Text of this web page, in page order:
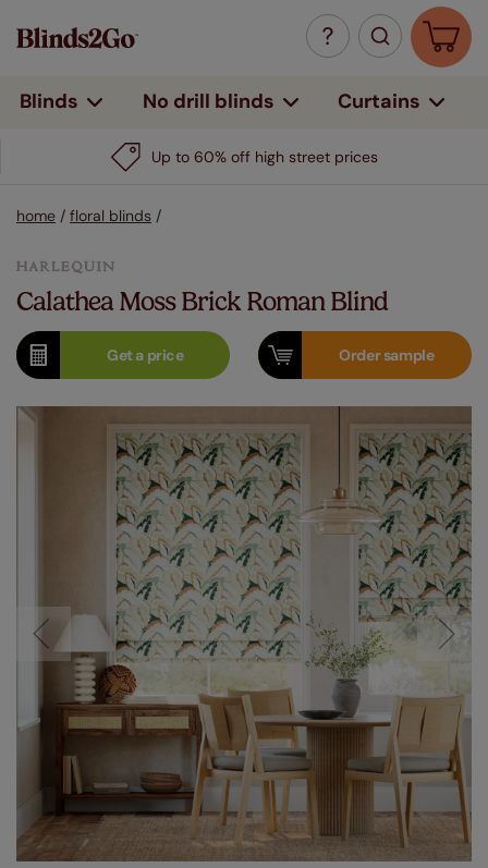
Blinds No drill blinds Curtains
Up to 60% off high street prices
home / floral blinds /
Calathea Moss Brick Roman Blind
Get aprice Ordersample